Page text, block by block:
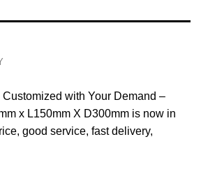
with Your Demand –
x L150mm X D300mm is now in
good service, fast delivery,